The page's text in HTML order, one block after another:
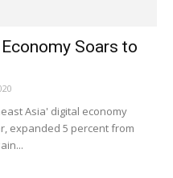
Soars to
Asia' digital economy
expanded 5 percent from